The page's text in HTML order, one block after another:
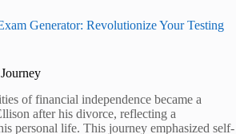
Generator: Revolutionize Your Testing
of financial independence became a
after his divorce, reflecting a
personal life. This journey emphasized self-